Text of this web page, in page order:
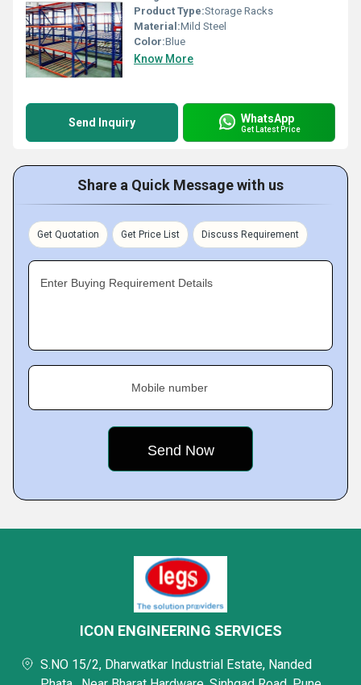
Product Type:Storage Racks
Material:Mild Steel
Color:Blue
Know More
Send Inquiry WhatsApp
Get Latest Price
Share a Quick Message with us
Get Quotation Get Price List Discuss Requirement
Enter Buying Requirement Details
Mobile number
ICON ENGINEERING SERVICES
S.NO 15/2, Dharwatkar Industrial Estate, Nanded